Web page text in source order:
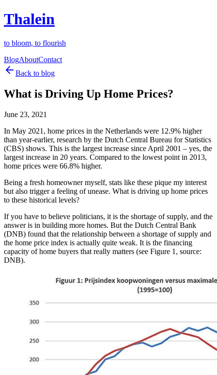
Thalein
to bloom, to flourish
BlogAboutContact
Back to blog
What is Driving Up Home Prices?
June 23, 2021
In May 2021, home prices in the Netherlands were 12.9% higher
than year-earlier, research by the Dutch Central Bureau for Statistics
(CBS) shows. This is the largest increase since April 2001 – yes, the
largest increase in 20 years. Compared to the lowest point in 2013,
home prices were 66.8% higher.
Being a fresh homeowner myself, stats like these pique my interest
but also trigger a feeling of unease. What is driving up home prices
to these historical levels?
If you have to believe politicians, it is the shortage of supply, and the
answer is in building more homes. But the Dutch Central Bank
(DNB) found that the relationship between a shortage of supply and
the home price index is actually quite weak. It is the financing
capacity of home buyers that really matters (see Figure 1, source:
DNB).